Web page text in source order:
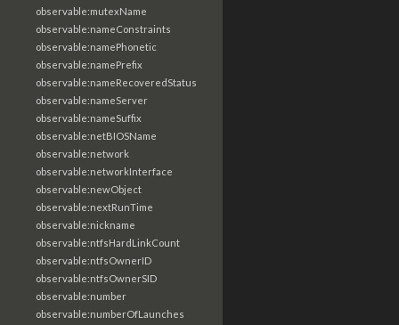
observable:mutexName
observable:nameConstraints
observable:namePhonetic
observable:namePrefix
observable:nameRecoveredStatus
observable:nameServer
observable:nameSuffix
observable:netBIOSName
observable:network
observable:networkInterface
observable:newObject
observable:nextRunTime
observable:nickname
observable:ntfsHardLinkCount
observable:ntfsOwnerID
observable:ntfsOwnerSID
observable:number
observable:numberOfLaunches